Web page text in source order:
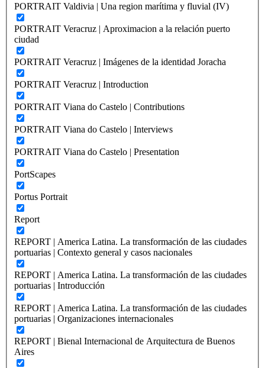
PORTRAIT Valdivia | Una region marítima y fluvial (IV)
PORTRAIT Veracruz | Aproximacion a la relación puerto
ciudad
PORTRAIT Veracruz | Imágenes de la identidad Joracha
PORTRAIT Veracruz | Introduction
PORTRAIT Viana do Castelo | Contributions
PORTRAIT Viana do Castelo | Interviews
PORTRAIT Viana do Castelo | Presentation
PortScapes
Portus Portrait
Report
REPORT | America Latina. La transformación de las ciudades
portuarias | Contexto general y casos nacionales
REPORT | America Latina. La transformación de las ciudades
portuarias | Introducción
REPORT | America Latina. La transformación de las ciudades
portuarias | Organizaciones internacionales
REPORT | Bienal Internacional de Arquitectura de Buenos
Aires